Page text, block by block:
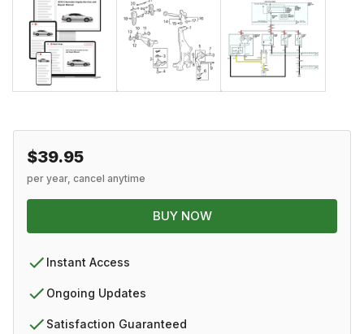
$39.95
per year, cancel anytime
BUY NOW
Instant Access
Ongoing Updates
Satisfaction Guaranteed